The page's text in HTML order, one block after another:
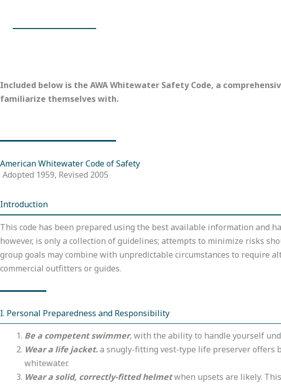
Included below is the AWA Whitewater Safety Code, a
familiarize themselves with.
American Whitewater Code of Safety
Adopted 1959, Revised 2005
Introduction
This code has been prepared using the best available information and
however, is only a collection of guidelines; attempts to minimize risks
group goals may combine with unpredictable circumstances to require
commercial outfitters or guides.
I. Personal Preparedness and Responsibility
Be a competent swimmer, with the ability to handle yourself
Wear a life jacket.a snugly-fitting vest-type life preserver offers
whitewater.
Wear a solid, correctly-fitted helmetwhen upsets are likely.